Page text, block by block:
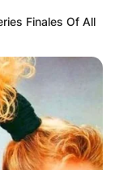
served in
Finales Of All